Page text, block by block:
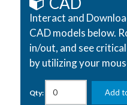
Interact and
CAD models below.
in/out, and see
by utilizing your
Qty: Add